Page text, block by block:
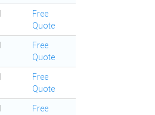
Free
Quote
Free
Quote
Free
Quote
Free